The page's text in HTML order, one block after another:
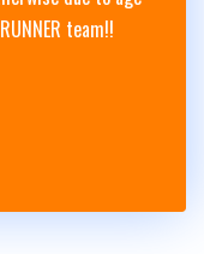
team!!